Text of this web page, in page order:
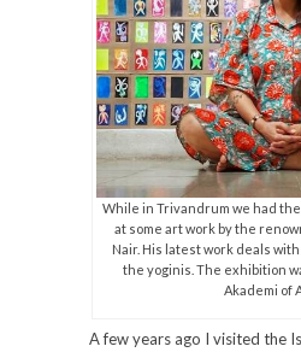
While in Trivandrum we had
at some art work by the
Nair. His latest work deals
the yoginis. The exhibition
Akademi of
A few years ago I visited the